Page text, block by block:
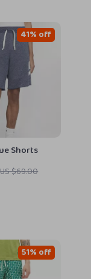
Shorts
US $69.00
41% off
51% off